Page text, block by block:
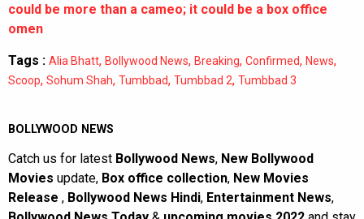
could be more than a cameo; it could be a box office
omen
Tags : Alia Bhatt, Bollywood News, Breaking, Confirmed, News,
Scoop, Sohum Shah, Tumbbad, Tumbbad 2, Tumbbad 3
BOLLYWOOD NEWS
Catch us for latest Bollywood News, New Bollywood
Movies update, Box office collection, New Movies
Release , Bollywood News Hindi, Entertainment News,